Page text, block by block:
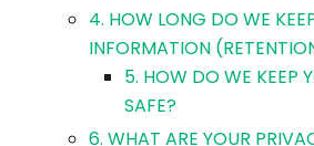
4. HOW LONG DO WE
INFORMATION
5. HOW DO WE KEEP
SAFE?
6. WHAT ARE YOUR